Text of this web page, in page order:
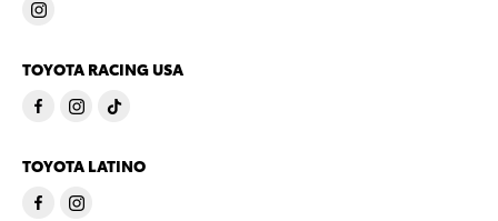
TOYOTA RACING USA
TOYOTA LATINO